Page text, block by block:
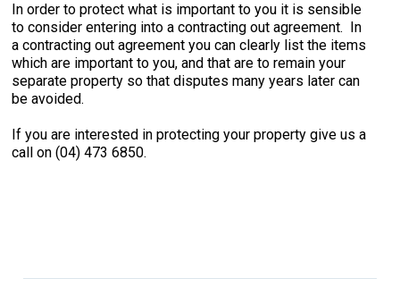
In order to protect what is important to you it is sensible
to consider entering into a contracting out agreement. In
a contracting out agreement you can clearly list the items
which are important to you, and that are to remain your
separate property so that disputes many years later can
be avoided.
If you are interested in protecting your property give us a
call on (04) 473 6850.